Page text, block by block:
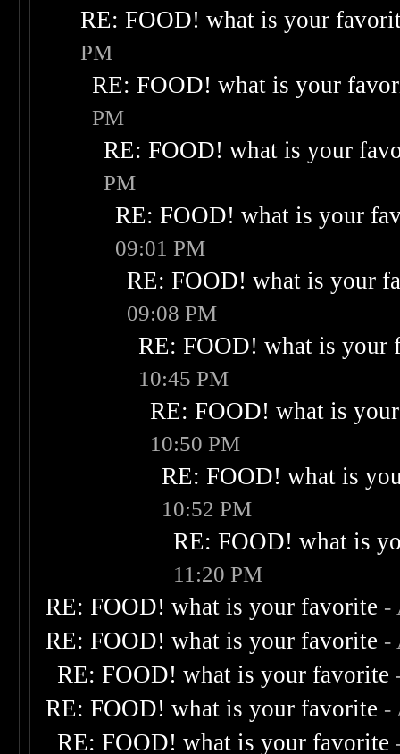
RE: FOOD! what is your
PM
RE: FOOD! what is your
PM
RE: FOOD! what is your
PM
RE: FOOD! what is your
09:01 PM
RE: FOOD! what is your
09:08 PM
RE: FOOD! what is your
10:45 PM
RE: FOOD! what is
10:50 PM
RE: FOOD! what is
10:52 PM
RE: FOOD! what is
11:20 PM
RE: FOOD! what is your favorite -
RE: FOOD! what is your favorite -
RE: FOOD! what is your favorite
RE: FOOD! what is your favorite -
RE: FOOD! what is your favorite